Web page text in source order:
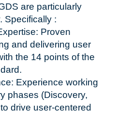
are particularly
Specifically :
Proven
and delivering user
the 14 points of the
Experience working
phases (Discovery,
drive user-centered